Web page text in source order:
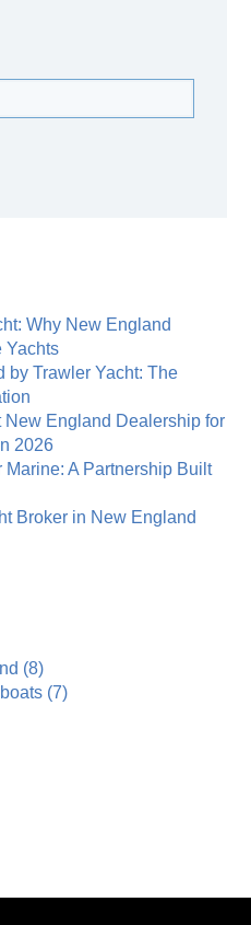
Why New England
Yachts
by Trawler Yacht: The
New England Dealership for
2026
A Partnership Built
Broker in New England
(8)
(7)